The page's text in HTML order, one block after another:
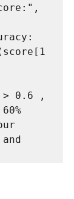
> 0.6 ,